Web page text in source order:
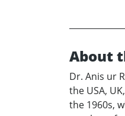
About
Dr. Anis ur
the USA,
the 1960s,